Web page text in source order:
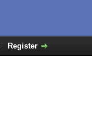
Register